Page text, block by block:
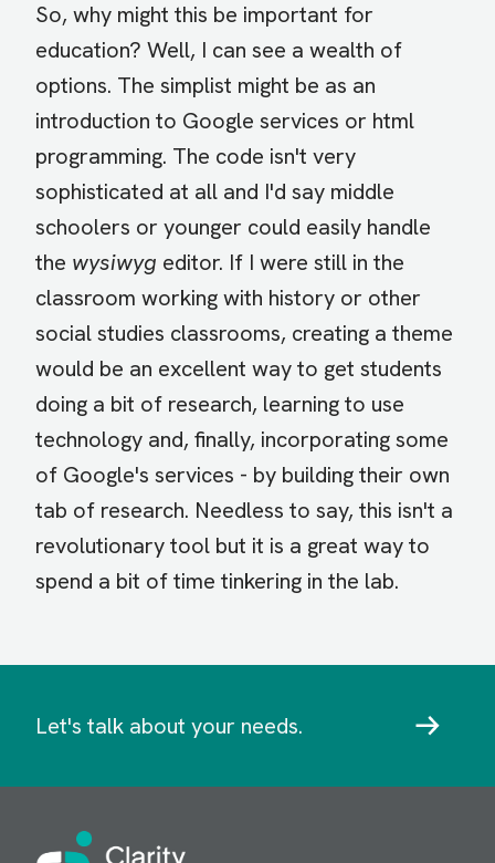
So, why might this be important for
education? Well, I can see a wealth of
options. The simplist might be as an
introduction to Google services or html
programming. The code isn't very
sophisticated at all and I'd say middle
schoolers or younger could easily handle
the wysiwyg editor. If I were still in the
classroom working with history or other
social studies classrooms, creating a theme
would be an excellent way to get students
doing a bit of research, learning to use
technology and, finally, incorporating some
of Google's services - by building their own
tab of research. Needless to say, this isn't a
revolutionary tool but it is a great way to
spend a bit of time tinkering in the lab.
Let's talk about your needs.
Image